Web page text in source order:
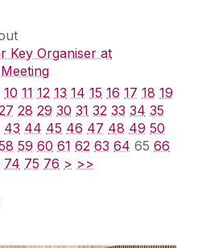
Key Organiser at
10 11 12 13 14 15 16 17 18 19
28 29 30 31 32 33 34 35
43 44 45 46 47 48 49 50
59 60 61 62 63 64 65 66
74 75 76 > >>